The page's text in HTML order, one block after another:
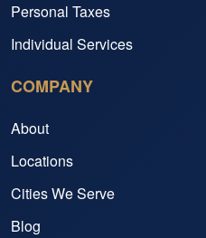
Personal Taxes
Individual Services
COMPANY
About
Locations
Cities We Serve
Blog